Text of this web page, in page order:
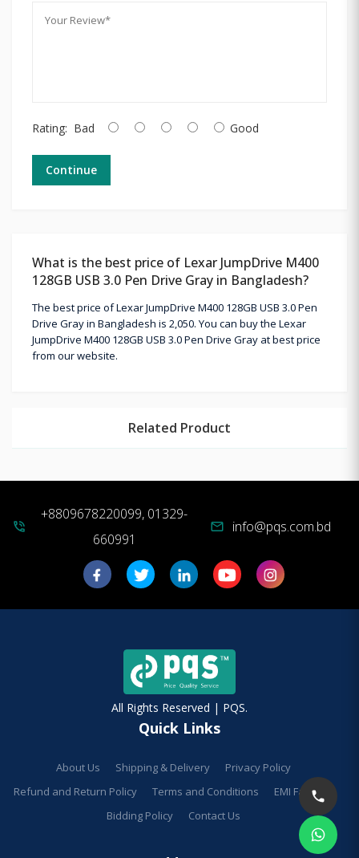
Rating: Bad Good
Continue
What is the best price of Lexar JumpDrive M400
128GB USB 3.0 Pen Drive Gray in Bangladesh?
The best price of Lexar JumpDrive M400 128GB USB 3.0 Pen
Drive Gray in Bangladesh is 2,050. You can buy the Lexar
JumpDrive M400 128GB USB 3.0 Pen Drive Gray at best price
from our website.
Related Product
phone_in_talk
+8809678220099, 01329-
660991
mail info@pqs.com.bd
All Rights Reserved | PQS.
Quick Links
About Us Shipping & Delivery
Privacy Policy
Refund and Return Policy
Terms and Conditions
EMI Facilities
Bidding Policy
Contact Us